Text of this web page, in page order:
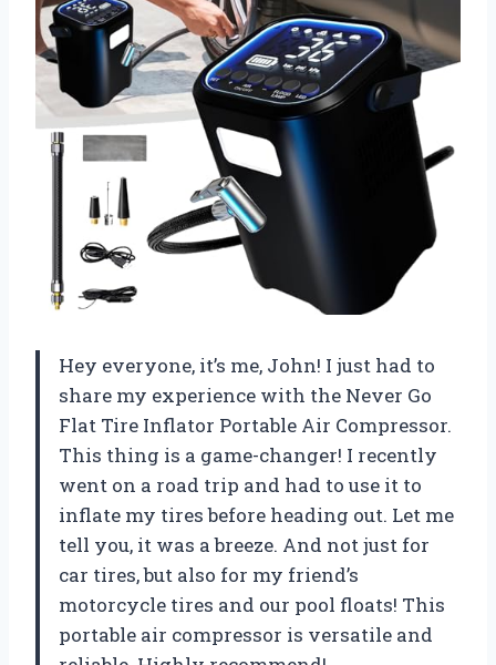
Hey everyone, it’s me, John! I just had to
share my experience with the Never Go
Flat Tire Inflator Portable Air Compressor.
This thing is a game-changer! I recently
went on a road trip and had to use it to
inflate my tires before heading out. Let me
tell you, it was a breeze. And not just for
car tires, but also for my friend’s
motorcycle tires and our pool floats! This
portable air compressor is versatile and